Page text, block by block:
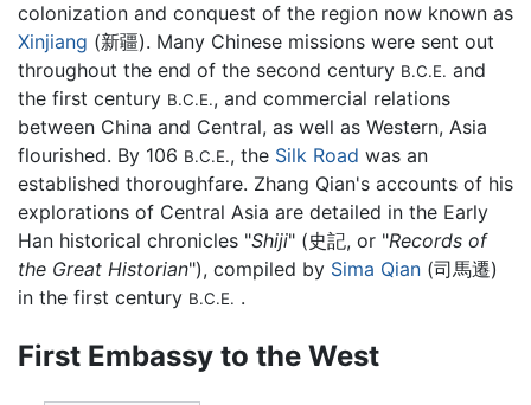
colonization and conquest of the region now known as
Xinjiang (新疆). Many Chinese missions were sent out
throughout the end of the second century B.C.E. and
the first century B.C.E., and commercial relations
between China and Central, as well as Western, Asia
flourished. By 106 B.C.E., the Silk Road was an
established thoroughfare. Zhang Qian's accounts of his
explorations of Central Asia are detailed in the Early
Han historical chronicles "Shiji" (史記, or "Records of
the Great Historian"), compiled by Sima Qian (司馬遷)
in the first century B.C.E. .
First Embassy to the West